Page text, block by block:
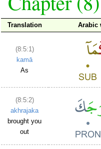
Translation Arabic
(8:5:1)
kamā
As
(8:5:2)
akhrajaka
brought you
out